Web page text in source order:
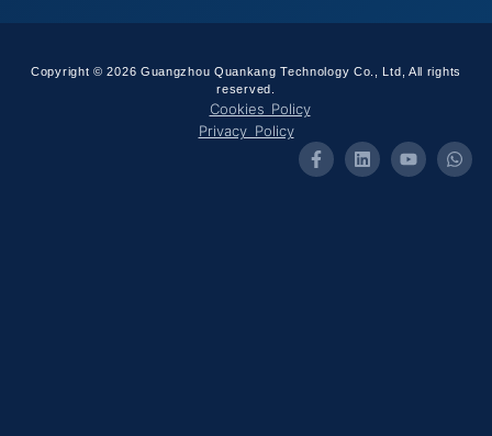
Copyright © 2026 Guangzhou Quankang Technology Co., Ltd, All rights
reserved.
Cookies Policy
Privacy Policy